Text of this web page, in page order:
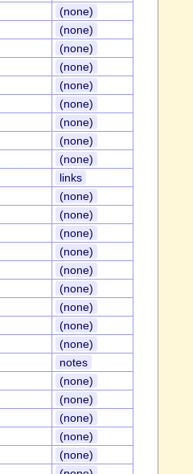
(none)
(none)
(none)
(none)
(none)
(none)
(none)
(none)
(none)
links
(none)
(none)
(none)
(none)
(none)
(none)
(none)
(none)
(none)
notes
(none)
(none)
(none)
(none)
(none)